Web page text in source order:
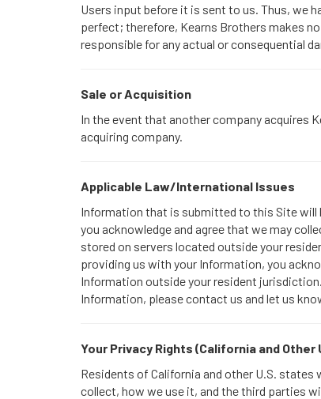
Users input before it is sent to us. Thus, we
perfect; therefore, Kearns Brothers makes
responsible for any actual or consequential
Sale or Acquisition
In the event that another company acquires
acquiring company.
Applicable Law/International Issues
Information that is submitted to this Site will
you acknowledge and agree that we may
stored on servers located outside your
providing us with your Information, you
Information outside your resident
Information, please contact us and let us
Your Privacy Rights (California and
Residents of California and other U.S.
collect, how we use it, and the third parties